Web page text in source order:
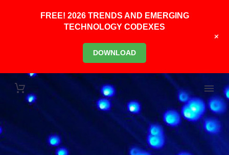
FREE! 2026 TRENDS AND EMERGING
TECHNOLOGY CODEXES
DOWNLOAD
+